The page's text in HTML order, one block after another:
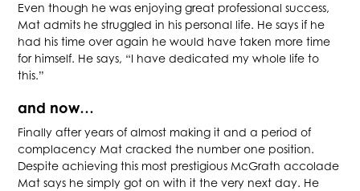
Even though he was enjoying great professional success,
Mat admits he struggled in his personal life. He says if he
had his time over again he would have taken more time
for himself. He says, “I have dedicated my whole life to
this.”
and now…
Finally after years of almost making it and a period of
complacency Mat cracked the number one position.
Despite achieving this most prestigious McGrath accolade
Mat says he simply got on with it the very next day. He